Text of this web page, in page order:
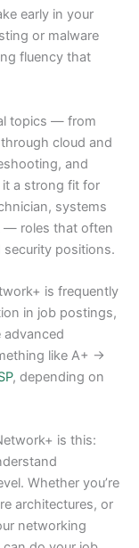
early in your
or malware
fluency that
topics — from
cloud and
and
it a strong fit for
systems
— roles that often
positions.
is frequently
in job postings,
advanced
like A+ →
, depending on
is this:
Whether you’re
architectures, or
networking